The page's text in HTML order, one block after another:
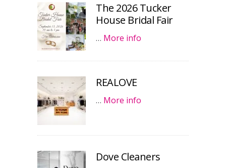
The 2026 Tucker
House Bridal Fair
… More info
REALOVE
… More info
Dove Cleaners